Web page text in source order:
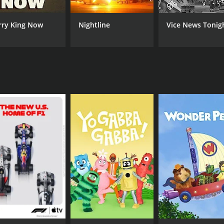
as a journalist and business reporter to bear,
emerging startup founder or a seasoned CEO,
looking to gain a deeper understanding of the
of business trends and issues, the series provides
and technology.
CAST
Sheila Dharmarajan
Stew Leonard Jr.
Matt Miller
IMDB RATING
King Now Nightline Vice News